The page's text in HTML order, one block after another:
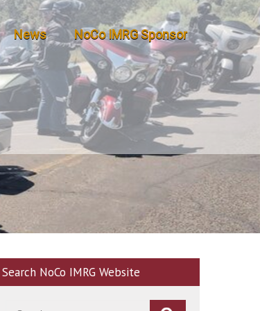
News NoCo IMRG Sponsor
Search NoCo IMRG Website